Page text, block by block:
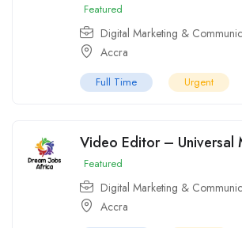
Featured
Digital Marketing &
Accra
Full Time Urgent
Video Editor – Universal
Featured
Digital Marketing &
Accra